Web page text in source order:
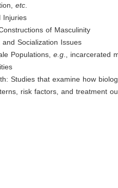
etc
Injuries
of Masculinity
Socialization Issues
Populations,e.g ., incarcerated
Studies that examine how
risk factors, and treatment